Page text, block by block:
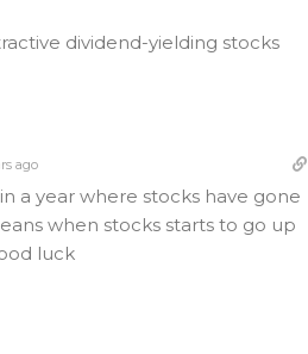
dividend-yielding stocks
ago
a year where stocks have gone
when stocks starts to go up
luck